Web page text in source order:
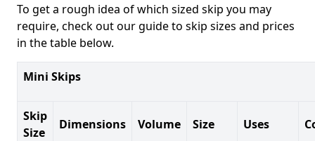
To get a rough idea of which sized skip you may
require, check out our guide to skip sizes and prices
in the table below.
Mini Skips
Skip
Size
Dimensions Volume Size Uses